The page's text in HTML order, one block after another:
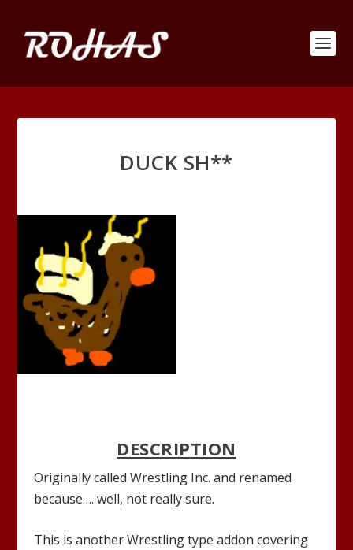
DUCK SH**
DESCRIPTION
Originally called Wrestling Inc. and renamed
because…. well, not really sure.
This is another Wrestling type addon covering